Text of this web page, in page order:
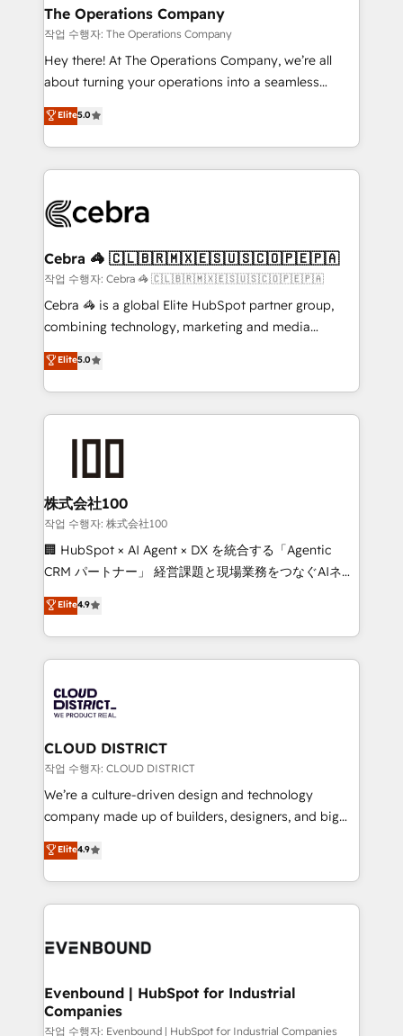
from other CRMs to HubSpot without data loss or
downtime. 🔹 RevOps Strategy: Align teams,
processes, and data to drive revenue efficiency. 🔹
Integrations: Connect HubSpot with your tech stack
tailored apps, workflows, and configurations. We are
SOC 2 Type II and ISO 27001 certified, reinforcing
OneMetric that matters most: revenue.
The Operations Company
작업 수행자: The Operations Company
Hey there! At The Operations Company, we’re all
about turning your operations into a seamless
experience that powers real results. We specialize in
transforming complex systems into efficient,
scalable solutions that work across your entire
organization. We’re a unique blend of deep HubSpot
operational know-how. We know that no two
solutions. Instead, we dive in to understand your
needs, goals, and challenges to deliver solutions that
fit like a glove. We’re committed to being both
highly effective and fun to work with. We believe in
relationships. Your success is our success, and we’re
all in this together! From startup to enterprise, we’ll
what matters most: growing your business and
wowing your customers. Let’s make HubSpot work
smarter for you!
Elite5.0
Cebra 🦓 🇨🇱🇧🇷🇲🇽🇪🇸🇺🇸🇨🇴🇵🇪🇵🇦
작업 수행자: Cebra 🦓 🇨🇱🇧🇷🇲🇽🇪🇸🇺🇸🇨🇴🇵🇪🇵🇦
Cebra 🦓 is a global Elite HubSpot partner group,
combining technology, marketing and media
expertise across Latin America and Southern
Europe, with teams across 7 countries. Born in Chile,
we combine local insight with international reach to
help businesses grow through technology, creativity,
end solutions that integrate CRM, AI automation,
inbound and loop marketing, content, and digital
creativity. Our multicultural team works in Spanish,
Portuguese, and English to design scalable strategies
that drive measurable growth. 🌎 Highlights: • 10+
Platform Migration Excellence. • Top 3 Partner of the
Year LATAM 2022, 2023, 2024, 2025. • Partner of the
business with HubSpot? Let Cebra’s experts help
you grow faster, smarter, and with impact.
Elite5.0
株式会社100
작업 수행자: 株式会社100
🏢 HubSpot × AI Agent × DX を統合する「Agentic
CRM パートナー」 経営課題と現場業務をつなぐAIネイ
ティブ・エージェンシーとして、HubSpot Eliteの実装
力で顧客フロント業務を再設計します。 💡 100inc は何
をする会社か？ HubSpotを共通基盤に、AIエージェン
トを組み込んだ顧客フロント業務（マーケティング・営
ィブ・エージェンシーです。事業部・グループ会社・部
門が分立する組織で、データと業務プロセスのサイロ化
を、CRMを軸とした全社共通基盤に再構築します。意
思決定者・PMO・現場担当者に並走します。 1️⃣
HubSpot導入・活用支援 顧客データの一元化から、
GTMの見える化・自動化まで。全Hub統合運用、デー
2️⃣ AIエージェント組織構築 営業・マーケティング業務
の一部をAIが自律実行する組織への移行を設計・実装。
DX × AI推進のPMO伴走支援 複数部門をまたぐDX×AI変
の統合・浸透・変革管理を実行します。 ▸ CMS戦略設
計・構築：リード獲得・CVR・SEOを前提にした情報設
Elite4.9
CLOUD DISTRICT
작업 수행자: CLOUD DISTRICT
We’re a culture-driven design and technology
company made up of builders, designers, and big
thinkers. We blend strategy, design, and
development—always fueled by curiosity—to turn
ideas, opportunities, and challenges into meaningful
experiences. To us, technology is more than just
and—most importantly—simple. That’s why we lean
products and strategies that actually make a
difference.
Elite4.9
Evenbound | HubSpot for Industrial
Companies
작업 수행자: Evenbound | HubSpot for Industrial Companies